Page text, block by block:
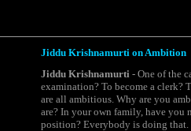
Jiddu Krishnamurti on Ambition
Jiddu Krishnamurti - One of the
examination? To become a clerk?
are all ambitious. Why are you
are? In your own family, have you
position? Everybody is doing that.